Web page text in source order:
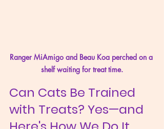
Ranger MiAmigo and Beau Koa perched on a
shelf waiting for treat time.
Can Cats Be Trained
with Treats? Yes—and